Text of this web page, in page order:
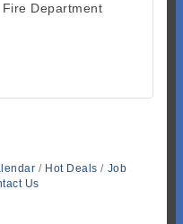
Department
Hot Deals
Job
Us